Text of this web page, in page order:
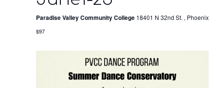
Paradise Valley Community College 18401 N 32nd St. , Phoenix
$97